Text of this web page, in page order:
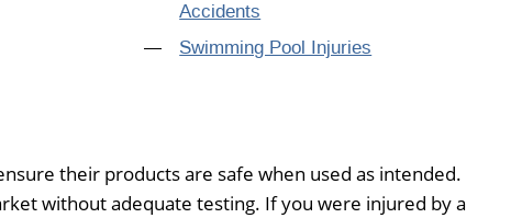
Accidents
Swimming Pool Injuries
their products are safe when used as intended.
without adequate testing. If you were injured by a